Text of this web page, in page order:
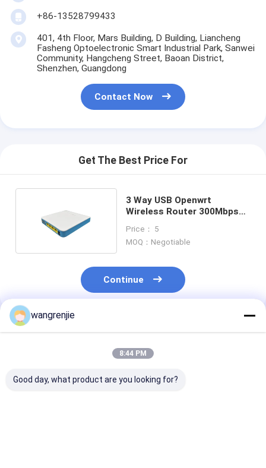
+86-13528799433
401, 4th Floor, Mars Building, D Building, Liancheng
Fasheng Optoelectronic Smart Industrial Park, Sanwei
Community, Hangcheng Street, Baoan District,
Shenzhen, Guangdong
Contact Now
Get The Best Price For
3 Way USB Openwrt
Wireless Router 300Mbps
Price： 5
MOQ：Negotiable
Continue
Recommended Products
wangrenjie
8:44 PM
Good day, what product are you looking for?